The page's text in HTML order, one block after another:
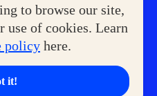
to browse our site,
use of cookies. Learn
policy here.
it!
Government Service Express
Superpets Club
SM Cinema